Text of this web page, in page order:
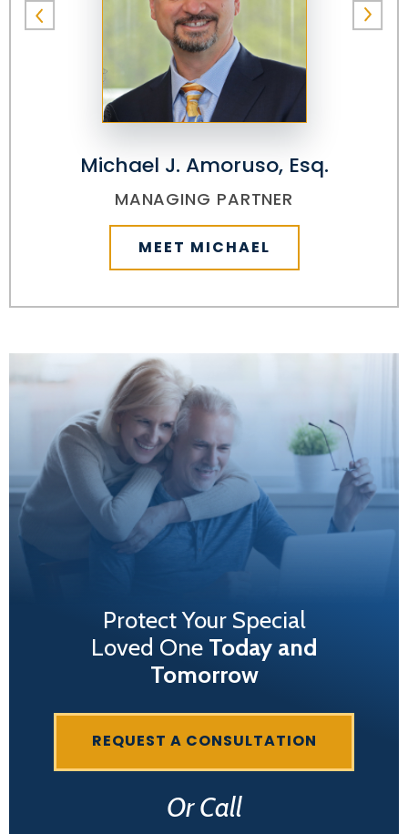
Michael J. Amoruso, Esq.
MANAGING PARTNER
MEET MICHAEL
Protect Your Special
Loved One Today and
Tomorrow
REQUEST A CONSULTATION
Or Call